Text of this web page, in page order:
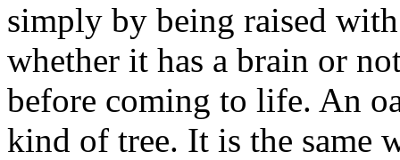
simply by being raised
whether it has a brain or
before coming to life. An
kind of tree. It is the same